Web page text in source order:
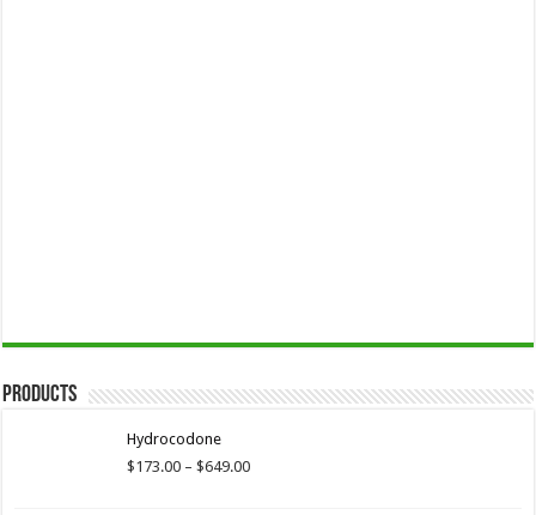
Products
Hydrocodone
$173.00 – $649.00Price